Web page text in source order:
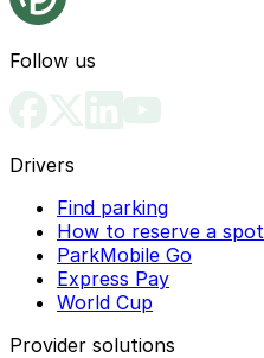
Follow us
Drivers
Find parking
How to reserve a spot
ParkMobile Go
Express Pay
World Cup
Provider solutions